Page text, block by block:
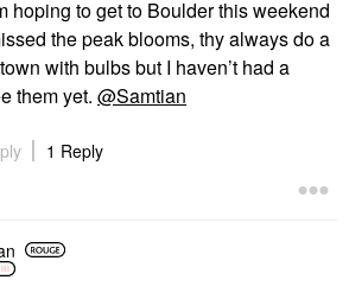
hoping to get to Boulder this weekend
the peak blooms, thy always do a
with bulbs but I haven’t had a
them yet. @Samtian
1 Reply